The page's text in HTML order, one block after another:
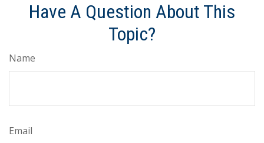
Have A Question About This
Topic?
Name
Email